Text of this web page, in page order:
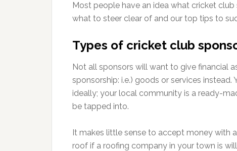
Most people have an idea what cricket
what to steer clear of and our top tips to
Types of cricket club
Not all sponsors will want to give financial
sponsorship: i.e.) goods or services
ideally; your local community is a ready-
be tapped into.
It makes little sense to accept money with
roof if a roofing company in your town is